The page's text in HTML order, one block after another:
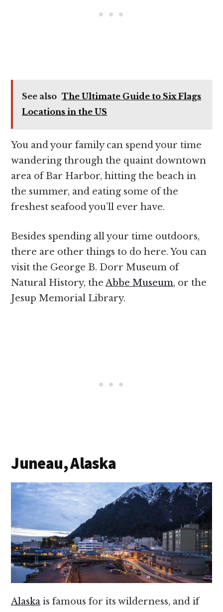
See also The Ultimate Guide to Six Flags
Locations in the US
You and your family can spend your time
wandering through the quaint downtown
area of Bar Harbor, hitting the beach in
the summer, and eating some of the
freshest seafood you’ll ever have.
Besides spending all your time outdoors,
there are other things to do here. You can
visit the George B. Dorr Museum of
Natural History, theAbbe Museum, or the
Jesup Memorial Library.
Juneau, Alaska
Alaska is famous for its wilderness, and if